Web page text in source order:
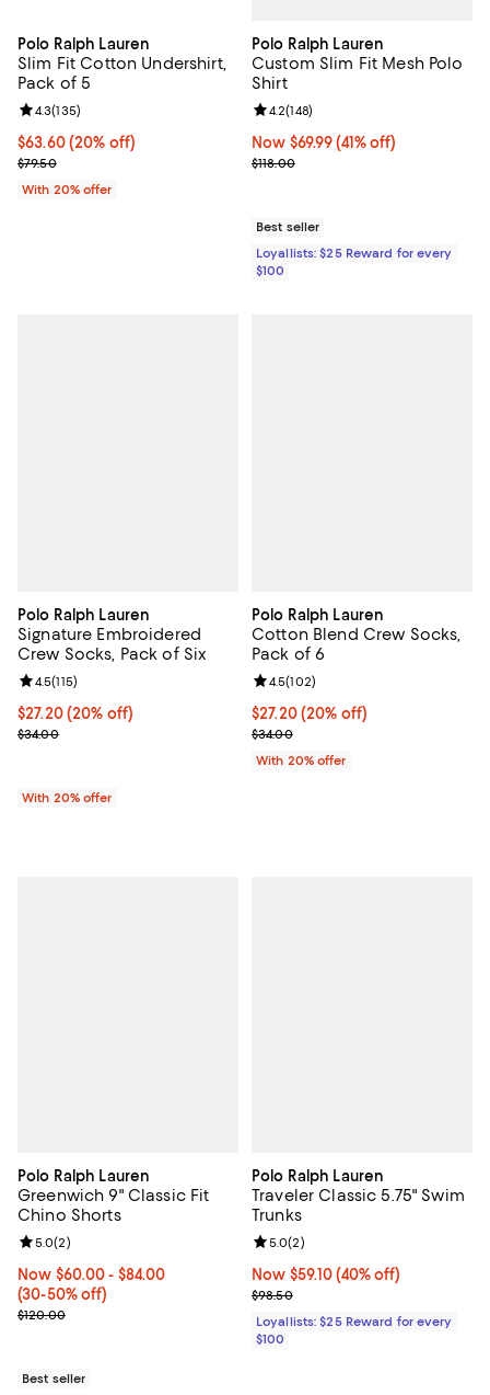
Polo Ralph Lauren
Slim Fit Cotton Undershirt,
Pack of 5
Current price $63.60; 20% off; undefined;
$63.60(20% off)
; Previous price $79.50;
$79.50
Review rating: 4.3 out of 5; 135 reviews;
4.3(135)
With 20% offer
Polo Ralph Lauren
Custom Slim Fit Mesh Polo
Shirt
Now $69.99; 41% off;
Now $69.99 (41% off)
Previous price $118.00
$118.00
Review rating: 4.2 out of 5; 148
4.2(148)
Best seller
Loyallists: $25 Reward for every
$100
Polo Ralph Lauren
Signature Embroidered
Crew Socks, Pack of Six
Current price $27.20; 20% off; undefined;
$27.20(20% off)
; Previous price $34.00;
$34.00
Review rating: 4.5 out of 5; 115 reviews;
4.5(115)
With 20% offer
Polo Ralph Lauren
Cotton Blend Crew Socks,
Pack of 6
Current price $27.20; 20% off;
$27.20(20% off)
; Previous price $34.00;
$34.00
Review rating: 4.5 out of 5; 102
4.5(102)
With 20% offer
Polo Ralph Lauren
Greenwich 9" Classic Fit
Chino Shorts
Now From $60.00 to $84.00; From 30% to 50% off;
Now $60.00- $84.00
(30-50% off)
Previous price $120.00
$120.00
Review rating: 5.0 out of 5; 2 reviews;
5.0(2)
Best seller
Polo Ralph Lauren
Traveler Classic 5.75" Swim
Trunks
Now $59.10; 40% off;
Now $59.10 (40% off)
Previous price $98.50
$98.50
Review rating: 5.0 out of 5; 2
5.0(2)
Loyallists: $25 Reward for every
$100